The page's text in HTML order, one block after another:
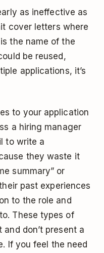
as ineffective as
cover letters where
the name of the
be reused,
applications, it’s
to your application
a hiring manager
to write a
they waste it
summary” or
past experiences
to the role and
These types of
don’t present a
If you feel the need